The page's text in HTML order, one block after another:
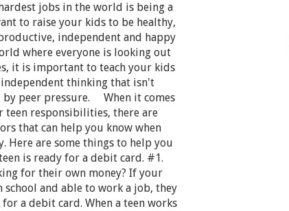
jobs in the world is being a
to raise your kids to be healthy,
independent and happy
where everyone is looking out
it is important to teach your kids
thinking that isn't
by peer pressure. When it comes
teen responsibilities, there are
that can help you know when
Here are some things to help you
is ready for a debit card. #1.
for their own money? If your
school and able to work a job, they
for a debit card. When a teen works